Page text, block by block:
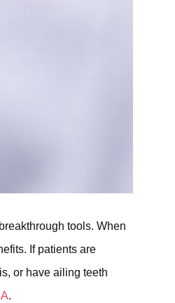
tools. When
If patients are
or have ailing teeth
.